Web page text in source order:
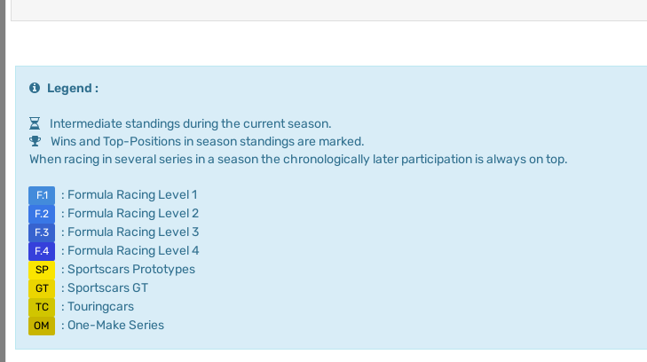
Legend :
Intermediate standings during the current season.
Wins and Top-Positions in season standings are marked.
When racing in several series in a season the chronologically later participation is always on top.
F.1 : Formula Racing Level 1
F.2 : Formula Racing Level 2
F.3 : Formula Racing Level 3
F.4 : Formula Racing Level 4
SP : Sportscars Prototypes
GT : Sportscars GT
TC : Touringcars
OM : One-Make Series